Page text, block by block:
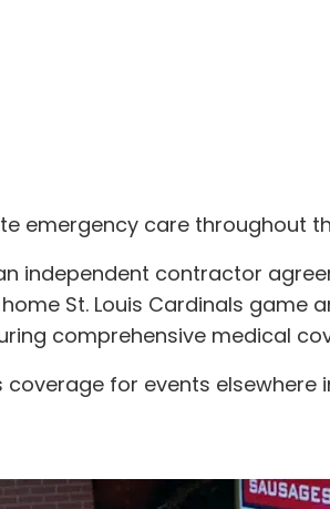
emergency care throughout
independent contractor
St. Louis Cardinals game
comprehensive medical
for events elsewhere